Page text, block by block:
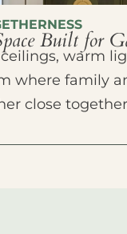
Built for
ceilings, warm
where family
close